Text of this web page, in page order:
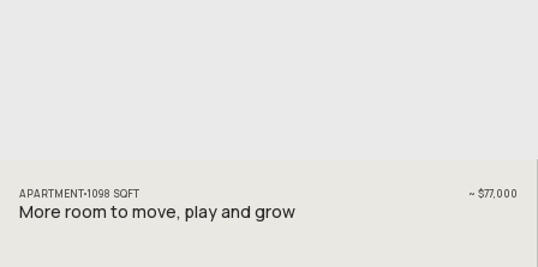
APARTMENT 1098 SQFT ~ $77,000
More room to move, play and grow